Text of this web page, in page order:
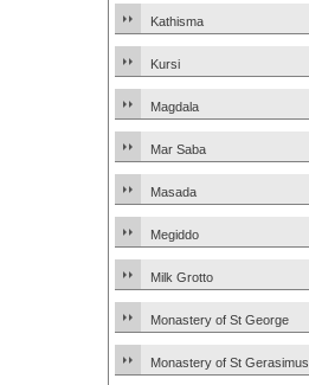
Kathisma
Kursi
Magdala
Mar Saba
Masada
Megiddo
Milk Grotto
Monastery of St George
Monastery of St Gerasimus